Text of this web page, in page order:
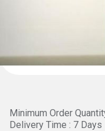
Minimum Order
Delivery Time : 7 Days